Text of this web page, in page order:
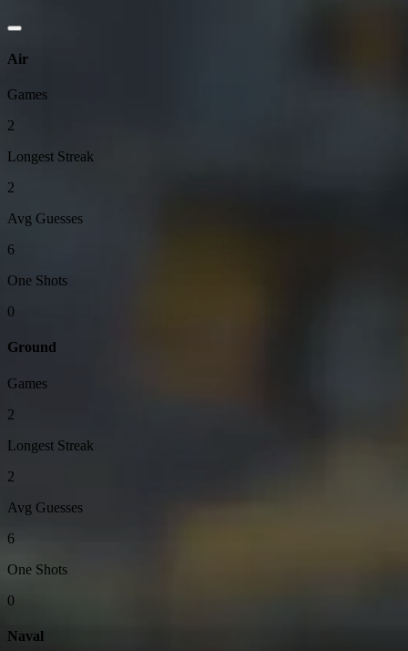
Air
Games
2
Longest Streak
2
Avg Guesses
6
One Shots
0
Ground
Games
2
Longest Streak
2
Avg Guesses
6
One Shots
0
Naval